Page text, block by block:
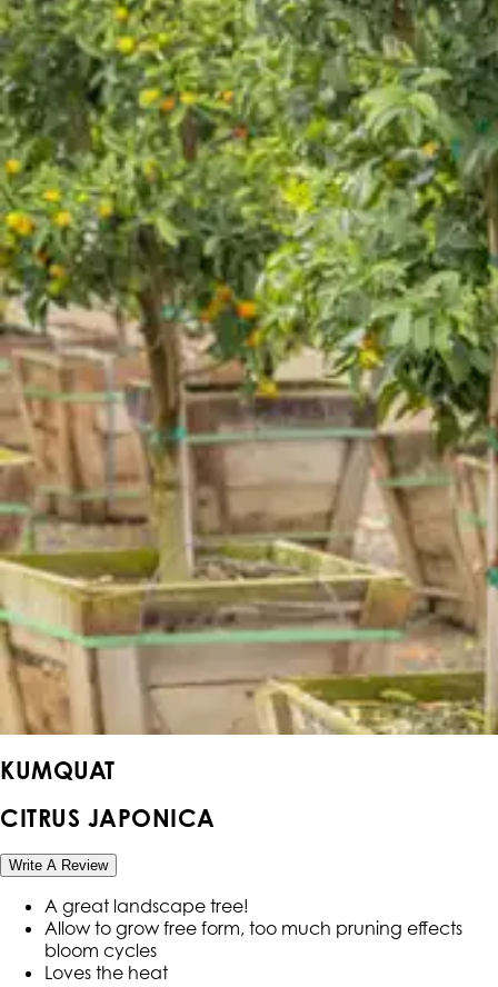
KUMQUAT
CITRUS JAPONICA
Write A Review
A great landscape tree!
Allow to grow free form, too much pruning effects
bloom cycles
Loves the heat